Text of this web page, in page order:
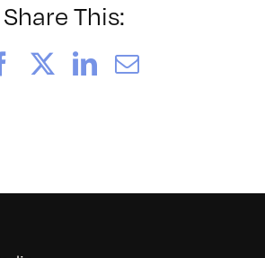
Share This:
FacebookLinkedIn
Email